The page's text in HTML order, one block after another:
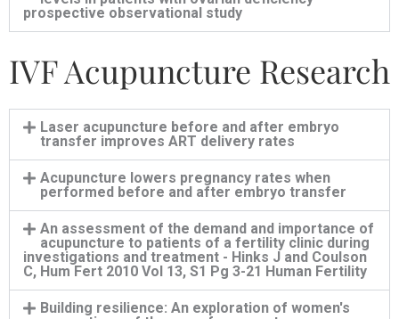
prospective observational study
IVF Acupuncture Research
Laser acupuncture before and after embryo
transfer improves ART delivery rates
Acupuncture lowers pregnancy rates when
performed before and after embryo transfer
An assessment of the demand and importance of
acupuncture to patients of a fertility clinic during
investigations and treatment - Hinks J and Coulson
C, Hum Fert 2010 Vol 13, S1 Pg 3-21 Human Fertility
Building resilience: An exploration of women's